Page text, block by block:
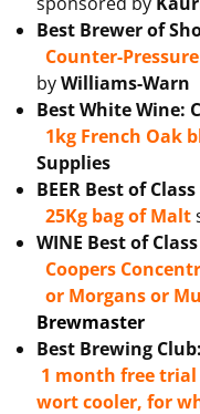
Best Brewer of
Counter-
byWilliams-Warn
Best White Wine:
1kg French Oak
Supplies
BEER Best of
25Kg bag of Malt
WINE Best of
Coopers
orMorgans or
Brewmaster
Best Brewing Club:
1 month free trial
wort cooler, for